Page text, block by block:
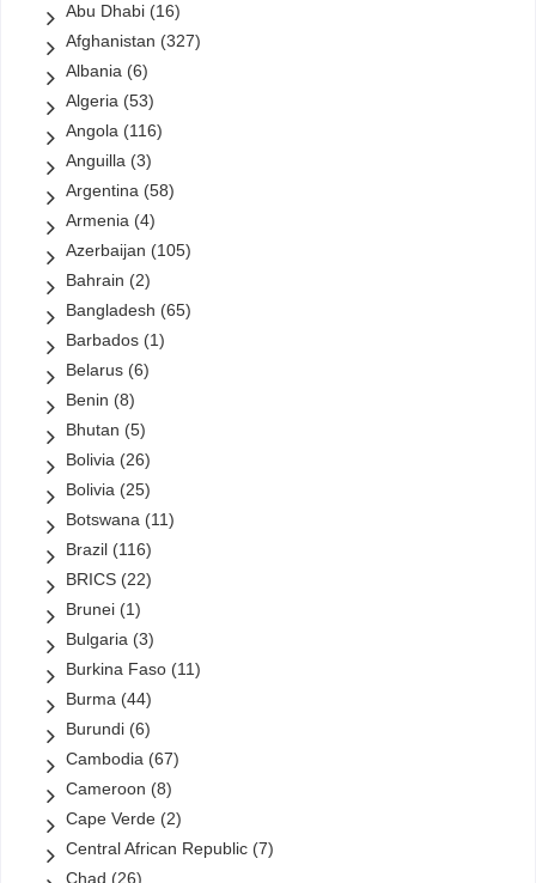
Petróleos de Venezuela
Petróleos Mexicanos (Pemex)
Petronas (10)
PT Pertamina
QatarEnergy(1)
Reliance(0)
Rosneft(14)
Saudi Aramco
Sinopec(23)
Sonangol (12)
Sonatrach(6)
State Oil Company of Azerbaijan (SOCAR)
StatOil(1)
StatoilHydro
Total(20)
Turkish Petroleum Corporation
Turkmengas
Uzbekneftegaz(2)
VimpelCom(1)
Yacimientos Petrolí­feros Fiscales Bolivianos (YPFB)
Zain(1)
ZTE(2)
Ethiopia(0)
Links(0)
Uncategorized
Abu Dhabi (16)
Afghanistan (327)
Albania (6)
Algeria (53)
Angola (116)
Anguilla (3)
Argentina (58)
Armenia (4)
Azerbaijan (105)
Bahrain (2)
Bangladesh (65)
Barbados (1)
Belarus (6)
Benin (8)
Bhutan (5)
Bolivia (26)
Bolivia (25)
Botswana (11)
Brazil (116)
BRICS (22)
Brunei (1)
Bulgaria (3)
Burkina Faso (11)
Burma (44)
Burundi (6)
Cambodia (67)
Cameroon (8)
Cape Verde (2)
Central African Republic (7)
Chad (26)